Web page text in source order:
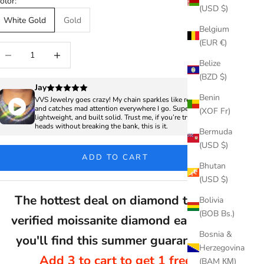
(USD $)
Belgium
(EUR €)
Belize
(BZD $)
Benin
(XOF Fr)
Bermuda
(USD $)
Bhutan
(USD $)
Bolivia
(BOB Bs.)
Bosnia &
Herzegovina
(BAM КМ)
White Gold
Gold
Jay
VVS Jewelry goes crazy! My chain sparkles like real diamonds
and catches mad attention everywhere I go. Super clean,
lightweight, and built solid. Trust me, if you’re trying to turn
heads without breaking the bank, this is it.
ADD TO CART
The hottest deal on diamond tester
verified moissanite diamond earrings
you'll find this summer guaranteed
Add 3 to cart to get 1 free